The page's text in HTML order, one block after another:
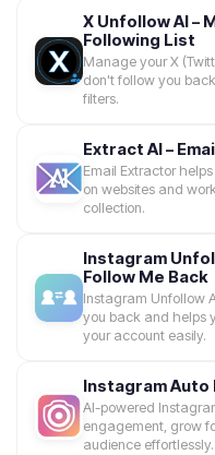
X Unfollow AI –
Following List
Manage your X
don't follow you
filters.
Extract AI –
Email Extractor
on websites and
collection.
Instagram
Follow Me Back
Instagram Unfollow
you back and helps
your account easily.
Instagram Auto
AI-powered
engagement, grow
audience effortlessly.